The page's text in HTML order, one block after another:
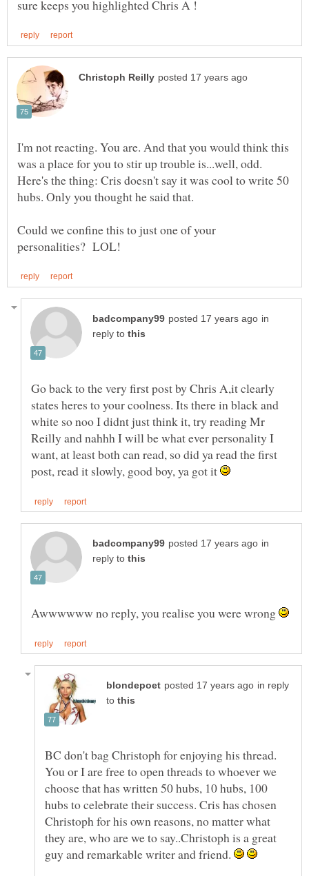
I'm not reacting. You are. And that you would think this
was a place for you to stir up trouble is...well, odd.
Here's the thing: Cris doesn't say it was cool to write 50
Could we confine this to just one of your
in
reply to
Go back to the very first post by Chris A,it clearly
states heres to your coolness. Its there in black and
white so noo I didnt just think it, try reading Mr
Reilly and nahhh I will be what ever personality I
want, at least both can read, so did ya read the first
post, read it slowly, good boy, ya got it
in
reply to
Awwwwww no reply, you realise you were wrong
in reply
to
BC don't bag Christoph for enjoying his thread.
You or I are free to open threads to whoever we
choose that has written 50 hubs, 10 hubs, 100
hubs to celebrate their success. Cris has chosen
Christoph for his own reasons, no matter what
they are, who are we to say..Christoph is a great
guy and remarkable writer and friend.